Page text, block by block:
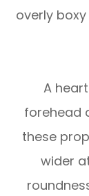
overly
A
forehead
these
wider